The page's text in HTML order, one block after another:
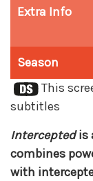
Extra Info
Season
This
subtitles
Interceptedis
combines
with